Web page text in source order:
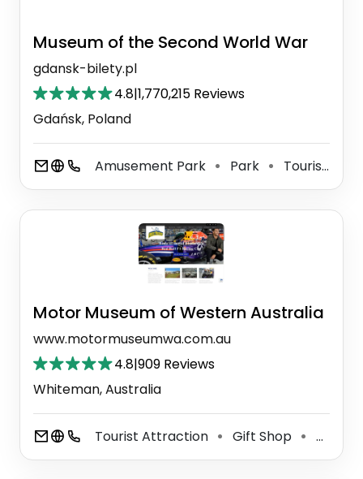
Museum of the Second World War
gdansk-bilety.pl
4.8|1,770,215 Reviews
Gdańsk, Poland
Amusement Park ⚫ Park ⚫ Tourist Attraction
Motor Museum of Western Australia
www.motormuseumwa.com.au
4.8|909 Reviews
Whiteman, Australia
Tourist Attraction ⚫ Gift Shop ⚫